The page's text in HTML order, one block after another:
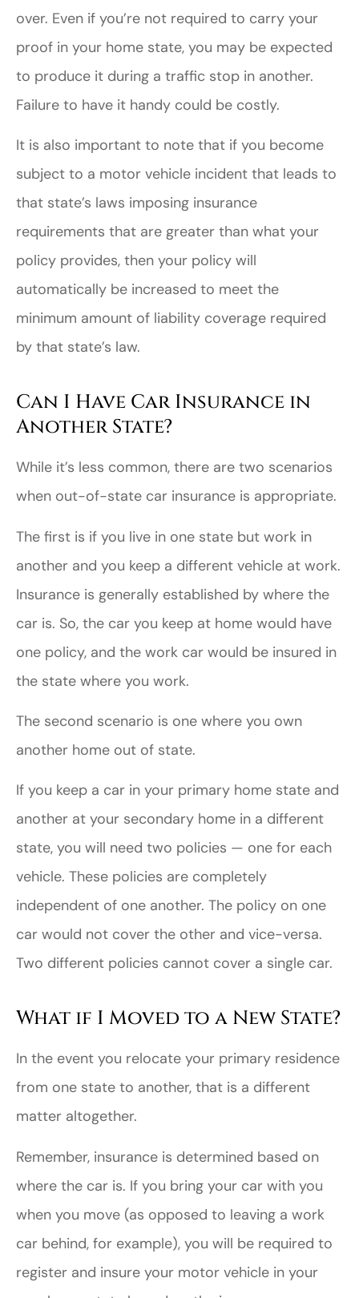
over. Even if you’re not required to carry your
proof in your home state, you may be expected
to produce it during a traffic stop in another.
Failure to have it handy could be costly.
It is also important to note that if you become
subject to a motor vehicle incident that leads to
that state’s laws imposing insurance
requirements that are greater than what your
policy provides, then your policy will
automatically be increased to meet the
minimum amount of liability coverage required
by that state’s law.
Can I Have Car Insurance in
Another State?
While it’s less common, there are two scenarios
when out-of-state car insurance is appropriate.
The first is if you live in one state but work in
another and you keep a different vehicle at work.
Insurance is generally established by where the
car is. So, the car you keep at home would have
one policy, and the work car would be insured in
the state where you work.
The second scenario is one where you own
another home out of state.
If you keep a car in your primary home state and
another at your secondary home in a different
state, you will need two policies — one for each
vehicle. These policies are completely
independent of one another. The policy on one
car would not cover the other and vice-versa.
Two different policies cannot cover a single car.
What if I Moved to a New State?
In the event you relocate your primary residence
from one state to another, that is a different
matter altogether.
Remember, insurance is determined based on
where the car is. If you bring your car with you
when you move (as opposed to leaving a work
car behind, for example), you will be required to
register and insure your motor vehicle in your